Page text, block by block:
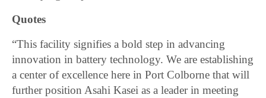
Quotes
“This facility signifies a bold step in advancing
innovation in battery technology. We are establishing
a center of excellence here in Port Colborne that will
further position Asahi Kasei as a leader in meeting